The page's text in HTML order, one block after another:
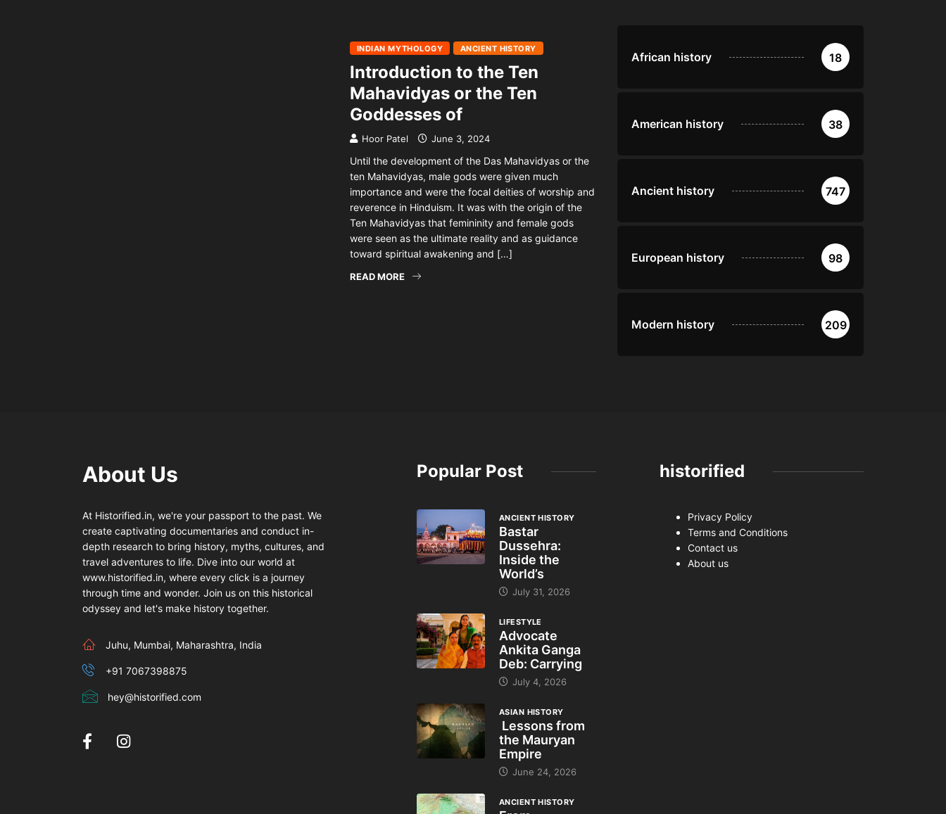
INDIAN MYTHOLOGY ANCIENT HISTORY
Introduction to the Ten
Mahavidyas or the Ten
Goddesses of
Hoor Patel June 3, 2024
Until the development of the Das Mahavidyas or the
ten Mahavidyas, male gods were given much
importance and were the focal deities of worship and
reverence in Hinduism. It was with the origin of the
Ten Mahavidyas that femininity and female gods
were seen as the ultimate reality and as guidance
toward spiritual awakening and […]
READ MORE
African history 18
American history 38
Ancient history 747
European history 98
Modern history 209
About Us
At Historified.in, we're your passport to the past. We
create captivating documentaries and conduct in-
depth research to bring history, myths, cultures, and
travel adventures to life. Dive into our world at
www.historified.in, where every click is a journey
through time and wonder. Join us on this historical
odyssey and let's make history together.
Juhu, Mumbai, Maharashtra, India
+91 7067398875
hey@historified.com
Popular Post
ANCIENT HISTORY
Bastar
Dussehra:
Inside the
World’s
July 31, 2026
LIFESTYLE
Advocate
Ankita Ganga
Deb: Carrying
July 4, 2026
ASIAN HISTORY
Lessons from
the Mauryan
Empire
June 24, 2026
ANCIENT HISTORY
historified
Privacy Policy
Terms and Conditions
Contact us
About us